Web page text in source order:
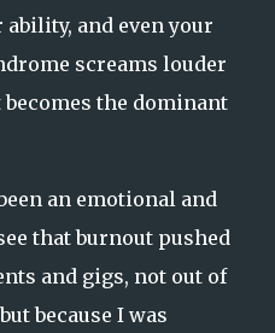
and even your
screams louder
the dominant
an emotional and
that burnout pushed
and gigs, not out of
because I was